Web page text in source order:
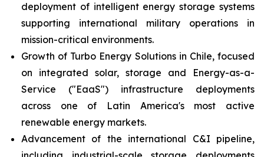
deployment of intelligent energy storage systems
supporting international military operations in
mission-critical environments.
Growth of Turbo Energy Solutions in Chile, focused
on integrated solar, storage and Energy-as-a-
Service ("EaaS") infrastructure deployments
across one of Latin America's most active
renewable energy markets.
Advancement of the international C&I pipeline,